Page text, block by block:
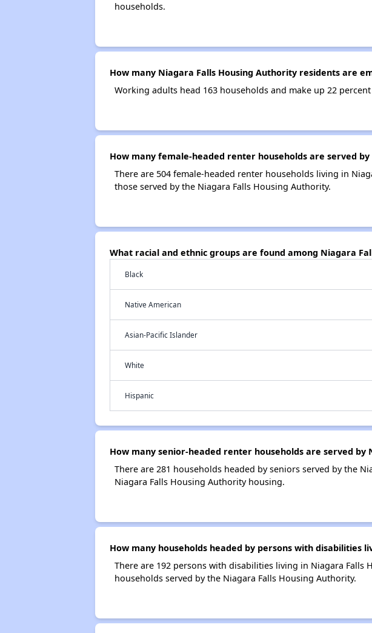
households.
How many Niagara Falls Housing Authority residents are
Working adults head 163 households and make up 22
How many female-headed renter households are served
There are 504 female-headed renter households living in
those served by the Niagara Falls Housing Authority.
What racial and ethnic groups are found among Niagara
Black
Native American
Asian-Pacific Islander
White
Hispanic
How many senior-headed renter households are served by
There are 281 households headed by seniors served by the
Niagara Falls Housing Authority housing.
How many households headed by persons with disabilities
There are 192 persons with disabilities living in Niagara
households served by the Niagara Falls Housing Authority.